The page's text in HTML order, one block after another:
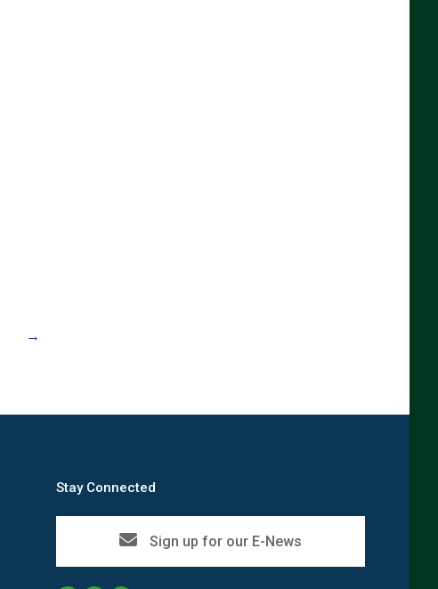
→
Stay Connected
Sign up for our E-News